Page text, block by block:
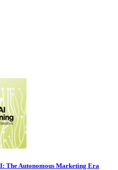
The Autonomous Marketing Era